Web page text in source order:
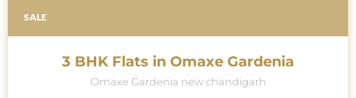
SALE
3 BHK Flats in Omaxe Gardenia
Omaxe Gardenia new chandigarh